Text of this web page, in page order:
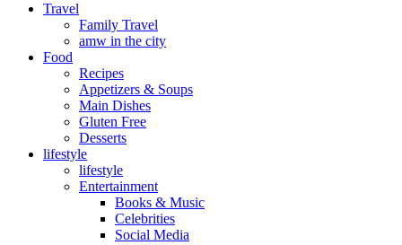
Travel
Family Travel
amw in the city
Food
Recipes
Appetizers & Soups
Main Dishes
Gluten Free
Desserts
lifestyle
lifestyle
Entertainment
Books & Music
Celebrities
Social Media